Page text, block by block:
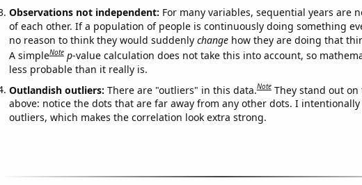
Observations not independent: For many variables, sequential years are
of each other. If a population of people is continuously doing something
no reason to think they would suddenly changehow they are doing that
A simpleNote p-value calculation does not take this into account, so
less probable than it really is.
Outlandish outliers: There are "outliers" in this data.Note They stand out
above: notice the dots that are far away from any other dots. I
outliers, which makes the correlation look extra strong.